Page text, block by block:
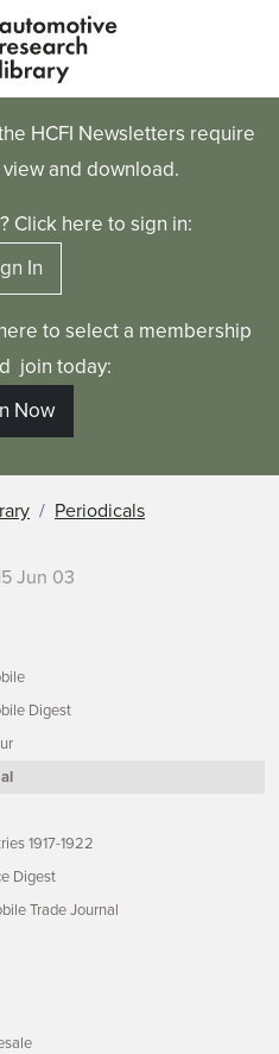
HCFI Newsletters require
and download.
Click here to sign in:
In
to select a membership
join today:
Now
Periodicals
Jun 03
Digest
1917-1922
Digest
Trade Journal